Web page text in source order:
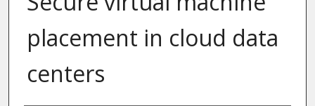
placement in cloud data
centers